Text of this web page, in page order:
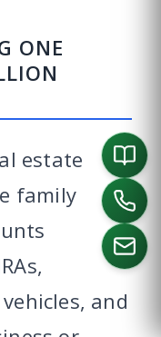
ONE
estate
family
and